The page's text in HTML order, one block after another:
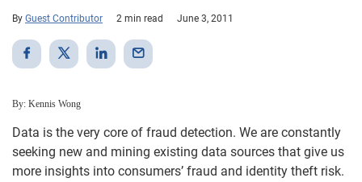
By Guest Contributor 2 min read June 3, 2011
By: Kennis Wong
Data is the very core of fraud detection. We are constantly
seeking new and mining existing data sources that give us
more insights into consumers’ fraud and identity theft risk.